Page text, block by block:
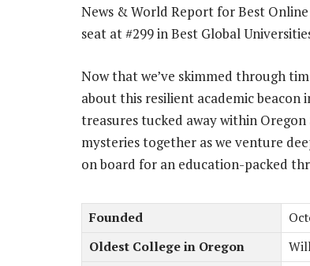
News & World Report for Best
seat at #299 in Best Global
Now that we’ve skimmed through
about this resilient academic
treasures tucked away within
mysteries together as we venture
on board for an education-packed
Founded
Oldest College in Oregon